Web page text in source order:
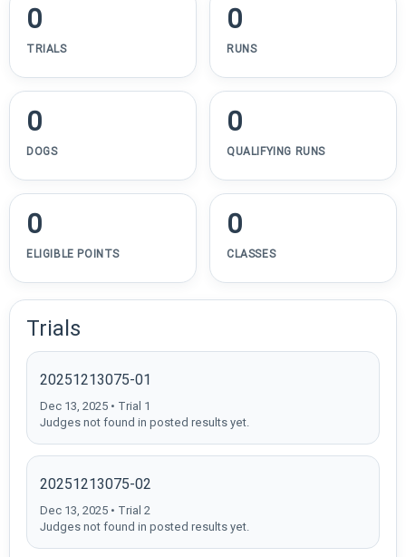
0
TRIALS
0
RUNS
0
DOGS
0
QUALIFYING RUNS
0
ELIGIBLE POINTS
0
CLASSES
Trials
20251213075-01
Dec 13, 2025 • Trial 1
Judges not found in posted results yet.
20251213075-02
Dec 13, 2025 • Trial 2
Judges not found in posted results yet.